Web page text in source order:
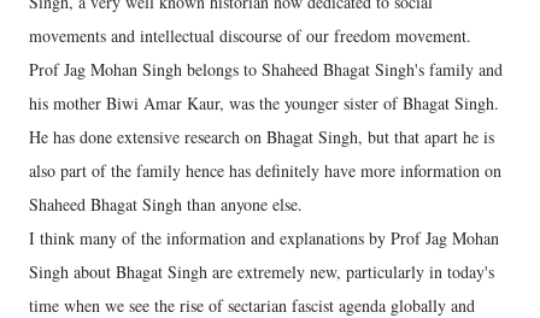
movements and intellectual discourse of our freedom movement.
Prof Jag Mohan Singh belongs to Shaheed Bhagat Singh's family and
his mother Biwi Amar Kaur, was the younger sister of Bhagat Singh.
He has done extensive research on Bhagat Singh, but that apart he is
also part of the family hence has definitely have more information on
Shaheed Bhagat Singh than anyone else.
I think many of the information and explanations by Prof Jag Mohan
Singh about Bhagat Singh are extremely new, particularly in today's
time when we see the rise of sectarian fascist agenda globally and